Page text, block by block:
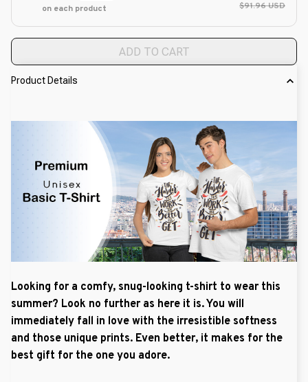
on each product
$91.96 USD
ADD TO CART
Product Details
Looking for a comfy, snug-looking t-shirt to wear this
summer? Look no further as here it is. You will
immediately fall in love with the irresistible softness
and those unique prints. Even better, it makes for the
best gift for the one you adore.